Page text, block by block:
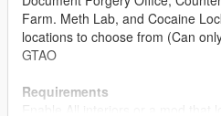
Farm. Meth Lab, and Cocaine
locations to choose from (Can
GTAO
Requirements